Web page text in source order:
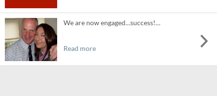
We are now engaged…success!…
Read more